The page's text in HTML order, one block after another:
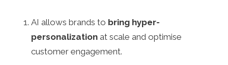
AI allows brands to bring hyper-
personalization at scale and optimise
customer engagement.